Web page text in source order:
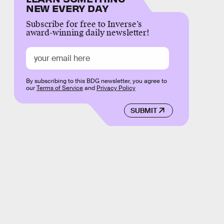
NEW EVERY DAY
Subscribe for free to Inverse’s
award-winning daily newsletter!
SUBMIT
By subscribing to this BDG newsletter, you agree to
ourTerms of Serviceand Privacy Policy